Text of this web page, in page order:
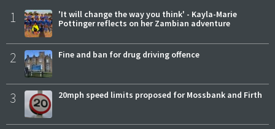
1
'It will change the way you think' - Kayla-Marie
Pottinger reflects on her Zambian adventure
2 Fine and ban for drug driving offence
3 20mph speed limits proposed for Mossbank and Firth